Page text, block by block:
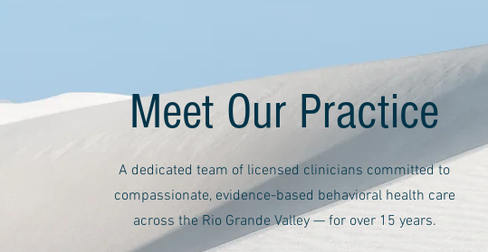
Meet Our Practice
A dedicated team of licensed clinicians committed to
compassionate, evidence-based behavioral health care
across the Rio Grande Valley — for over 15 years.